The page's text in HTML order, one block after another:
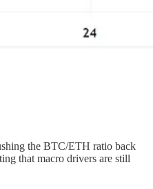
the BTC/ETH ratio back
that macro drivers are still